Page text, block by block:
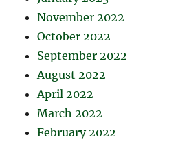
November 2022
October 2022
September 2022
August 2022
April 2022
March 2022
February 2022